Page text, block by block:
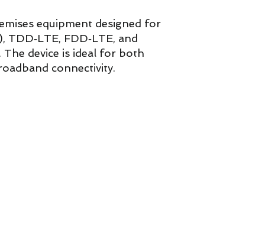
equipment designed for
FDD‑LTE, and
device is ideal for both
connectivity.